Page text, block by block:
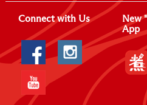
Connect with Us
New
App